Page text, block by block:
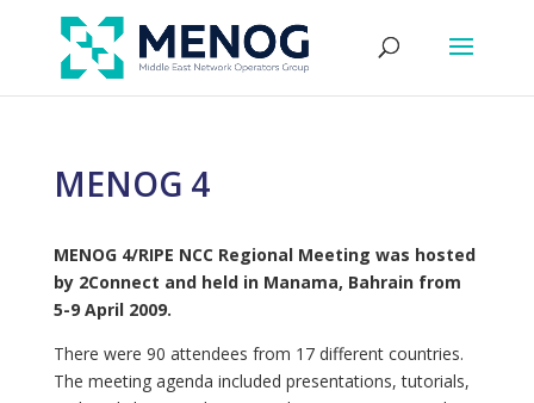
MENOG 4
MENOG 4/RIPE NCC Regional Meeting was hosted
by 2Connect and held in Manama, Bahrain from
5-9 April 2009.
There were 90 attendees from 17 different countries.
The meeting agenda included presentations, tutorials,